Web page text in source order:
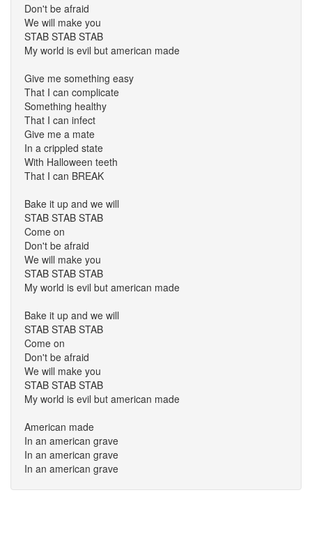
Don't be afraid
We will make you
STAB STAB STAB
My world is evil but american made
Give me something easy
That I can complicate
Something healthy
That I can infect
Give me a mate
In a crippled state
With Halloween teeth
That I can BREAK
Bake it up and we will
STAB STAB STAB
Come on
Don't be afraid
We will make you
STAB STAB STAB
My world is evil but american made
Bake it up and we will
STAB STAB STAB
Come on
Don't be afraid
We will make you
STAB STAB STAB
My world is evil but american made
American made
In an american grave
In an american grave
In an american grave